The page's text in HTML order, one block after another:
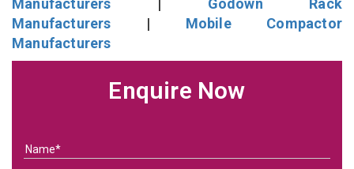
Manufacturers | Mobile Compactor
Manufacturers
Enquire Now